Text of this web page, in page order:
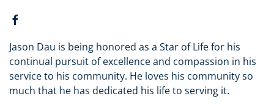
Jason Dau is being honored as a Star of Life for his
continual pursuit of excellence and compassion in his
service to his community. He loves his community so
much that he has dedicated his life to serving it.